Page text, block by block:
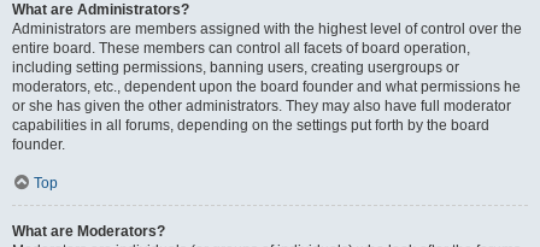
What are Administrators?
Administrators are members assigned with the highest level of control over the
entire board. These members can control all facets of board operation,
including setting permissions, banning users, creating usergroups or
moderators, etc., dependent upon the board founder and what permissions he
or she has given the other administrators. They may also have full moderator
capabilities in all forums, depending on the settings put forth by the board
founder.
Top
What are Moderators?